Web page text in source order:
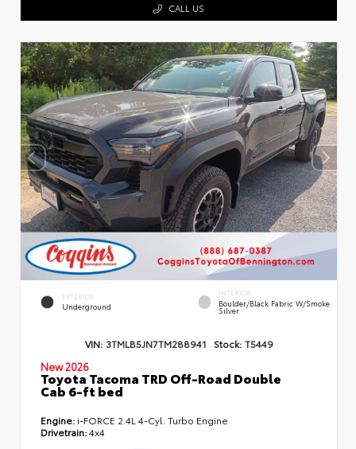
CALL US
EXTERIOR
Underground
INTERIOR
Boulder/Black Fabric W/Smoke
Silver
VIN: 3TMLB5JN7TM288941 Stock: T5449
New 2026
Toyota Tacoma TRD Off-Road Double
Cab 6-ft bed
Engine: i-FORCE 2.4L 4-Cyl. Turbo Engine
Drivetrain:4x4